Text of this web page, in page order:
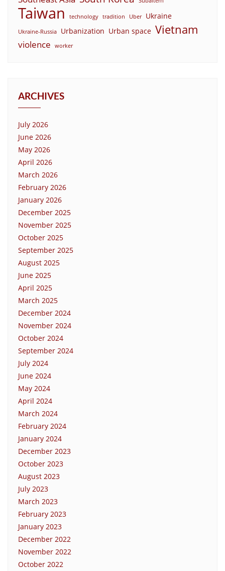
Taiwan technology tradition Uber Ukraine
Ukraine-Russia Urbanization Urban space Vietnam
violence worker
ARCHIVES
July 2026
June 2026
May 2026
April 2026
March 2026
February 2026
January 2026
December 2025
November 2025
October 2025
September 2025
August 2025
June 2025
April 2025
March 2025
December 2024
November 2024
October 2024
September 2024
July 2024
June 2024
May 2024
April 2024
March 2024
February 2024
January 2024
December 2023
October 2023
August 2023
July 2023
March 2023
February 2023
January 2023
December 2022
November 2022
October 2022